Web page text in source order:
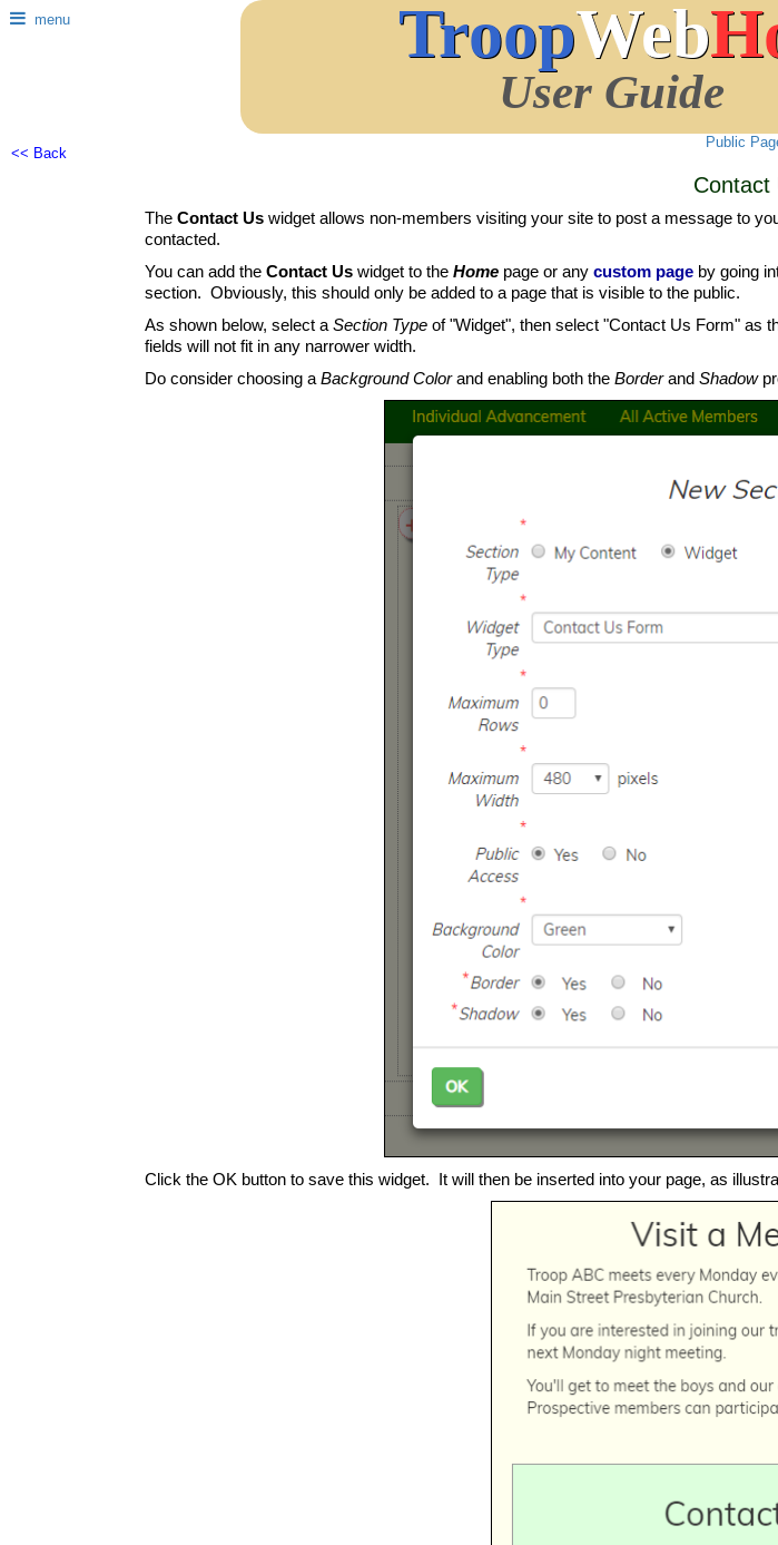
menu TroopWeb
User Guide
<< Back
Public
Contact
The Contact Us widget allows non-members visiting your site to post a message to
contacted.
You can add the Contact Us widget to the Home page or any custom page by going
section. Obviously, this should only be added to a page that is visible to the public.
As shown below, select a Section Type of "Widget", then select "Contact Us Form" as
fields will not fit in any narrower width.
Do consider choosing a Background Colorand enabling both the Borderand Shadow
Click the OK button to save this widget. It will then be inserted into your page, as